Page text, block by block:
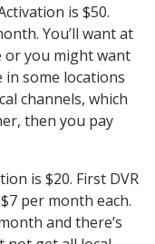
is $50.
You’ll want at
or you might want
in some locations
channels, which
then you pay
is $20. First DVR
per month each.
and there’s